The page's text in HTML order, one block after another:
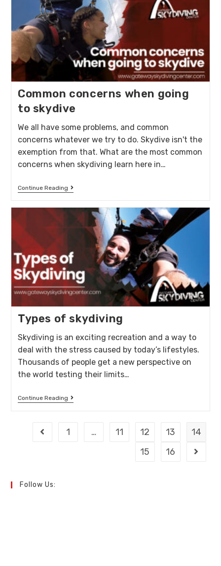
Common concerns when going
to skydive
We all have some problems, and common
concerns whatever we try to do. Skydive isn't the
exemption from that. What are the most common
concerns when skydiving learn here in…
Continue Reading
Types of skydiving
Skydiving is an exciting recreation and a way to
deal with the stress caused by today’s lifestyles.
Thousands of people get a new perspective on
the world testing their limits…
Continue Reading
1 … 11 12 13
14
15
16
Follow Us: